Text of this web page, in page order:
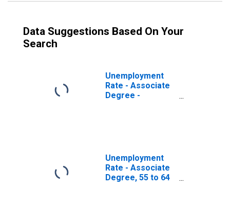
Data Suggestions Based On Your
Search
Unemployment
Rate - Associate
Degree -
Unemployment
Rate - Associate
Degree, 55 to 64